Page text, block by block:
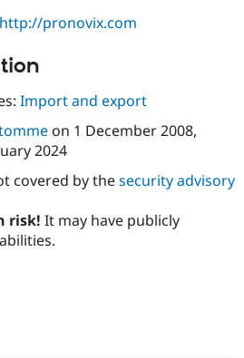
http://pronovix.com
Import and export
on 1 December 2008,
2024
covered by thesecurity advisory
risk! It may have publicly